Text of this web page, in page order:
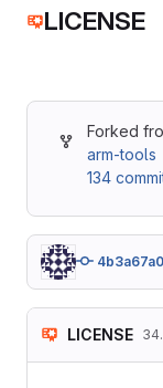
LICENSE
Forked
arm-tools
134
4b3a67a0
LICENSE